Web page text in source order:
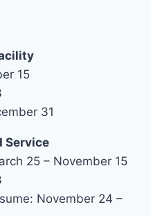
15
31
Service
25 – November 15
November 24 –